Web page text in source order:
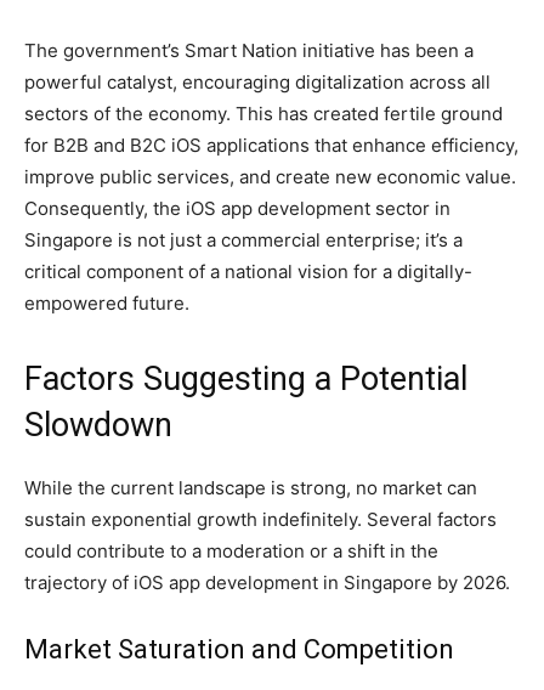
The government’s Smart Nation initiative has been a
powerful catalyst, encouraging digitalization across all
sectors of the economy. This has created fertile ground
for B2B and B2C iOS applications that enhance efficiency,
improve public services, and create new economic value.
Consequently, the iOS app development sector in
Singapore is not just a commercial enterprise; it’s a
critical component of a national vision for a digitally-
empowered future.
Factors Suggesting a Potential
Slowdown
While the current landscape is strong, no market can
sustain exponential growth indefinitely. Several factors
could contribute to a moderation or a shift in the
trajectory of iOS app development in Singapore by 2026.
Market Saturation and Competition